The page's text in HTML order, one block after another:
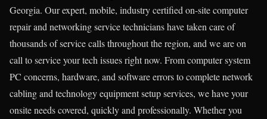
Georgia. Our expert, mobile, industry certified on-site computer
repair and networking service technicians have taken care of
thousands of service calls throughout the region, and we are on
call to service your tech issues right now. From computer system
PC concerns, hardware, and software errors to complete network
cabling and technology equipment setup services, we have your
onsite needs covered, quickly and professionally. Whether you